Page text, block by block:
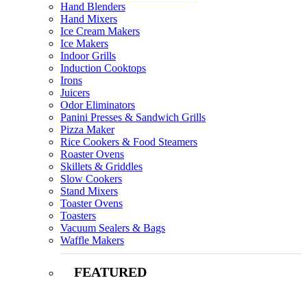
Hand Blenders
Hand Mixers
Ice Cream Makers
Ice Makers
Indoor Grills
Induction Cooktops
Irons
Juicers
Odor Eliminators
Panini Presses & Sandwich Grills
Pizza Maker
Rice Cookers & Food Steamers
Roaster Ovens
Skillets & Griddles
Slow Cookers
Stand Mixers
Toaster Ovens
Toasters
Vacuum Sealers & Bags
Waffle Makers
FEATURED